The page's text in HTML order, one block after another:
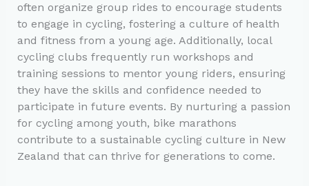
often organize group rides to encourage students
to engage in cycling, fostering a culture of health
and fitness from a young age. Additionally, local
cycling clubs frequently run workshops and
training sessions to mentor young riders, ensuring
they have the skills and confidence needed to
participate in future events. By nurturing a passion
for cycling among youth, bike marathons
contribute to a sustainable cycling culture in New
Zealand that can thrive for generations to come.